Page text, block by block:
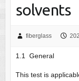
solvents
fiberglass
1.1 General
This test is